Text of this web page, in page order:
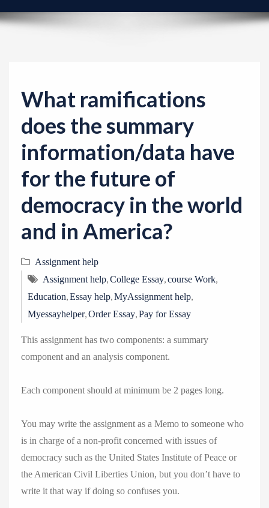
i
What ramifications
does the summary
information/data have
for the future of
democracy in the world
and in America?
Assignment help
Assignment help,College Essay,course Work,
Education,Essay help,MyAssignment help,
Myessayhelper,Order Essay,Pay for Essay
This assignment has two components: a summary
component and an analysis component.
Each component should at minimum be 2 pages long.
You may write the assignment as a Memo to someone who
is in charge of a non-profit concerned with issues of
democracy such as the United States Institute of Peace or
the American Civil Liberties Union, but you don’t have to
write it that way if doing so confuses you.